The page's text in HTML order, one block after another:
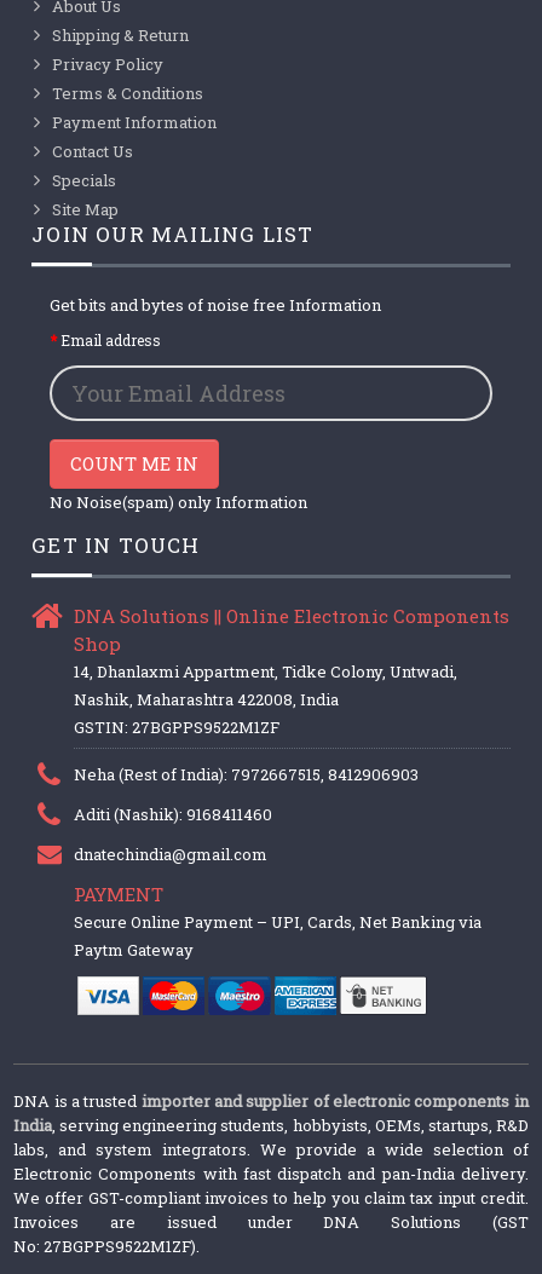
About Us
Shipping & Return
Privacy Policy
Terms & Conditions
Payment Information
Contact Us
Specials
Site Map
JOIN OUR MAILING LIST
Get bits and bytes of noise free Information
Email address
COUNT ME IN
No Noise(spam) only Information
GET IN TOUCH
DNA Solutions || Online Electronic Components
Shop
14, Dhanlaxmi Appartment, Tidke Colony, Untwadi,
Nashik, Maharashtra 422008, India
GSTIN: 27BGPPS9522M1ZF
Neha (Rest of India): 7972667515, 8412906903
Aditi (Nashik): 9168411460
dnatechindia@gmail.com
PAYMENT
Secure Online Payment – UPI, Cards, Net Banking via
Paytm Gateway
DNA is a trusted importer and supplier of electronic components in
India, serving engineering students, hobbyists, OEMs, startups, R&D
labs, and system integrators. We provide a wide selection of
Electronic Components with fast dispatch and pan-India delivery.
We offer GST-compliant invoices to help you claim tax input credit.
Invoices are issued under DNA Solutions (GST
No: 27BGPPS9522M1ZF).